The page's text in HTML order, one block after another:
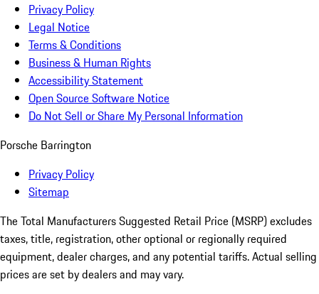
Privacy Policy
Legal Notice
Terms & Conditions
Business & Human Rights
Accessibility Statement
Open Source Software Notice
Do Not Sell or Share My Personal Information
Porsche Barrington
Privacy Policy
Sitemap
The Total Manufacturers Suggested Retail Price (MSRP) excludes
taxes, title, registration, other optional or regionally required
equipment, dealer charges, and any potential tariffs. Actual selling
prices are set by dealers and may vary.